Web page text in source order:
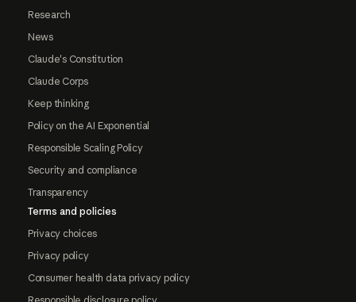
Research
News
Claude's Constitution
Claude Corps
Keep thinking
Policy on the AI Exponential
Responsible Scaling Policy
Security and compliance
Transparency
Terms and policies
Privacy choices
Privacy policy
Consumer health data privacy policy